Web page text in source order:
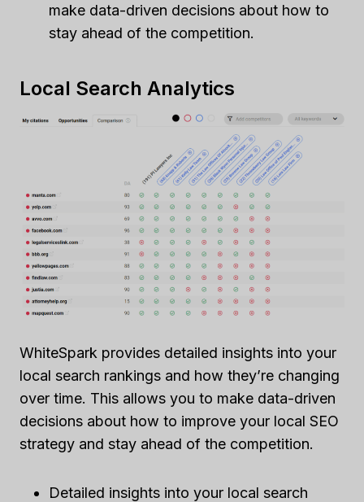
make data-driven decisions about how to
stay ahead of the competition.
Local Search Analytics
WhiteSpark provides detailed insights into your
local search rankings and how they’re changing
over time. This allows you to make data-driven
decisions about how to improve your local SEO
strategy and stay ahead of the competition.
Detailed insights into your local search